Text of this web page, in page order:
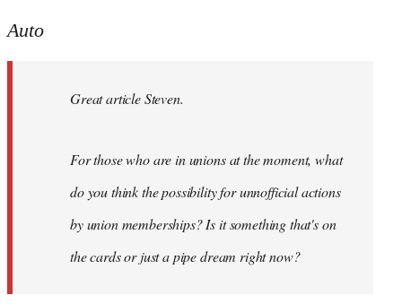
to
Auto
Great article Steven.
For those who are in unions at the moment, what
do you think the possibility for unnofficial actions
by union memberships? Is it something that's on
the cards or just a pipe dream right now?